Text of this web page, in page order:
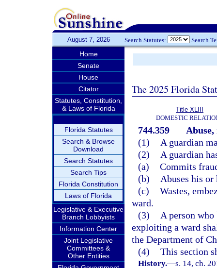
August 7, 2026 Search Statutes: Search
Home
Senate
House
Citator
Statutes, Constitution,
& Laws of Florida
Florida Statutes
Search & Browse
Download
Search Statutes
Search Tips
Florida Constitution
Laws of Florida
Legislative & Executive
Branch Lobbyists
Information Center
Joint Legislative
Committees &
Other Entities
The 2025 Florida
Title XLIII
DOMESTIC
744.359
(1)
A guardian
(2)
A guardian
(a) Commits
(b)
Abuses his
(c) Wastes,
ward.
(3)
A person
exploiting a ward
the Department of
(4) This section
History.—s. 14, ch.